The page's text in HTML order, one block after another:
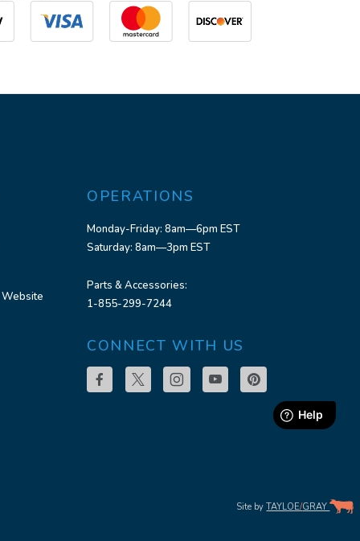
OPERATIONS
Monday-Friday: 8am—6pm EST
Saturday: 8am—3pm EST
Parts & Accessories:
1-855-299-7244
CONNECT WITH US
Site byTAYLOE/GRAY